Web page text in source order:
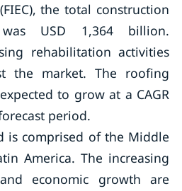
the total construction
USD 1,364 billion.
rehabilitation activities
the market. The roofing
to grow at a CAGR
period.
is comprised of the Middle
America. The increasing
economic growth are